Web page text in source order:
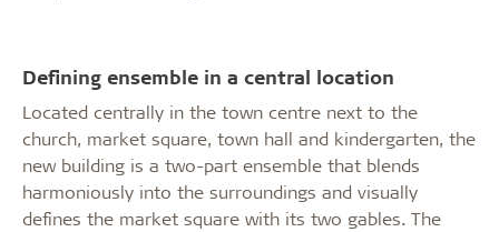
Defining ensemble in a central location
Located centrally in the town centre next to the
church, market square, town hall and kindergarten, the
new building is a two-part ensemble that blends
harmoniously into the surroundings and visually
defines the market square with its two gables. The